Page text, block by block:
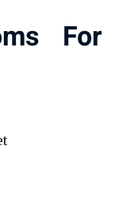
For